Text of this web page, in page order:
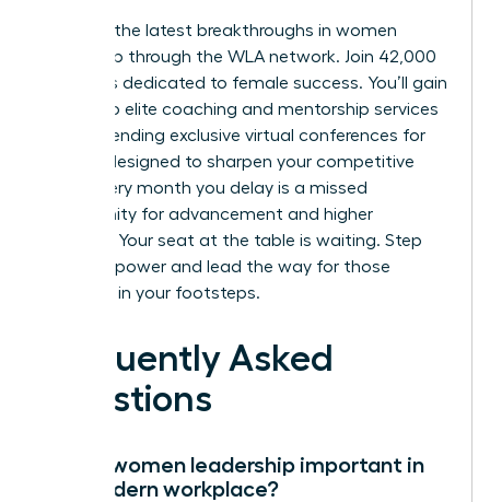
Discover the latest breakthroughs in women
leadership through the WLA network. Join 42,000
members dedicated to female success. You’ll gain
access to elite coaching and mentorship services
while attending exclusive virtual conferences for
women designed to sharpen your competitive
edge. Every month you delay is a missed
opportunity for advancement and higher
earnings. Your seat at the table is waiting. Step
into your power and lead the way for those
following in your footsteps.
Frequently Asked
Questions
Why is women leadership important in
the modern workplace?